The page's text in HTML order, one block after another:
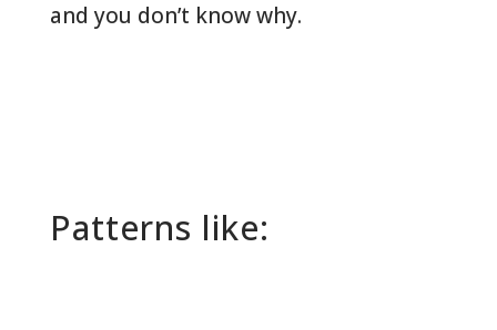
and you don’t know why.
Patterns like: